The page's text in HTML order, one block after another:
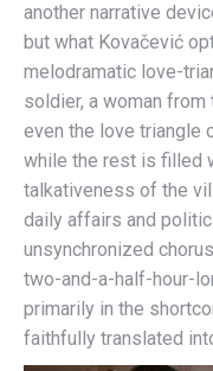
another narrative
but what Kovačević
melodramatic love-
soldier, a woman from
even the love triangle
while the rest is filled
talkativeness of the
daily affairs and
unsynchronized
two-and-a-half-hour-
primarily in the
faithfully translated